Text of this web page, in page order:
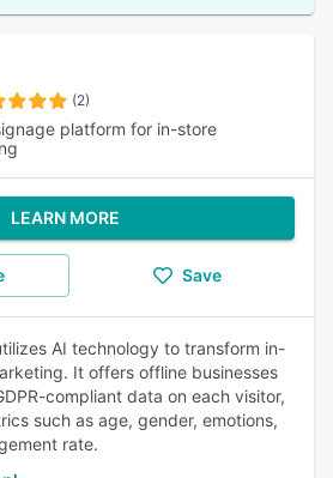
(2)
platform for in-store
LEARN MORE
Save
AI technology to transform in-
It offers offline businesses
compliant data on each visitor,
such as age, gender, emotions,
rate.